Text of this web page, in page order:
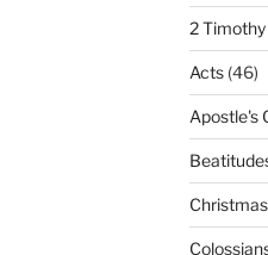
2 Timothy
Acts(46)
Apostle's
Christmas